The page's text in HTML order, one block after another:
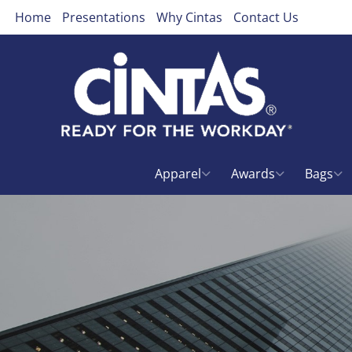
Home Presentations Why Cintas Contact Us
Apparel Awards Bags